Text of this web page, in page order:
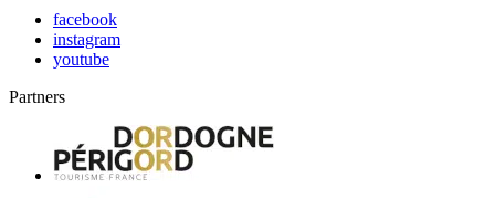
facebook
instagram
youtube
Partners